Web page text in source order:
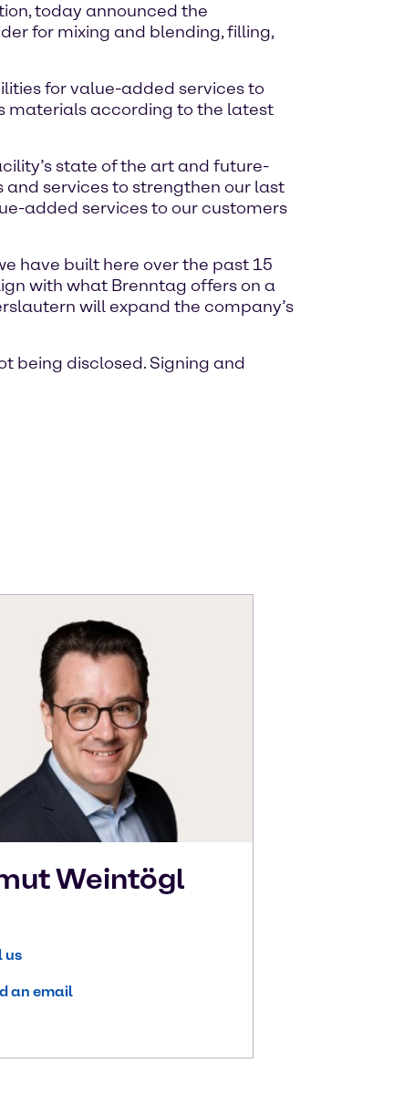
today announced the
for mixing and blending, filling,
for value-added services to
materials according to the latest
state of the art and future-
services to strengthen our last
added services to our customers
have built here over the past 15
with what Brenntag offers on a
will expand the company’s
being disclosed. Signing and
Weintögl
us
an email